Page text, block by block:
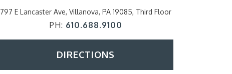
797 E Lancaster Ave, Villanova, PA 19085, Third Floor
PH: 610.688.9100
DIRECTIONS